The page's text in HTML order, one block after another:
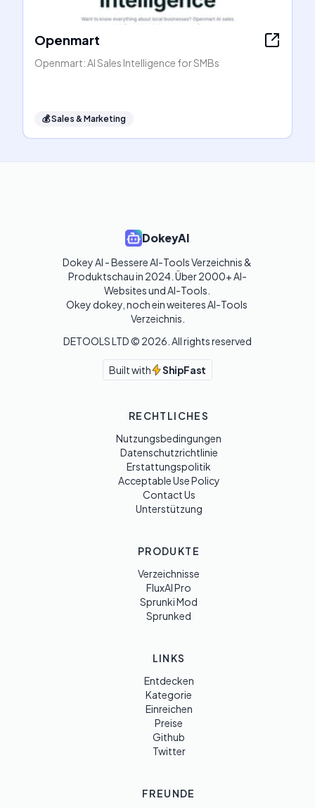
Openmart
Openmart: AI Sales Intelligence for SMBs
💰Sales & Marketing
DokeyAI
Dokey AI - Bessere AI-Tools Verzeichnis &
Produktschau in 2024. Über 2000+ AI-
Websites und AI-Tools.
Okey dokey, noch ein weiteres AI-Tools
Verzeichnis.
DETOOLS LTD © 2026 . All rights reserved
Built with ShipFast
RECHTLICHES
Nutzungsbedingungen
Datenschutzrichtlinie
Erstattungspolitik
Acceptable Use Policy
Contact Us
Unterstützung
PRODUKTE
Verzeichnisse
FluxAI Pro
Sprunki Mod
Sprunked
LINKS
Entdecken
Kategorie
Einreichen
Preise
Github
Twitter
FREUNDE